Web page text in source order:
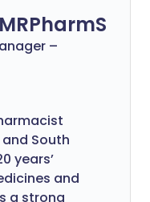
–
South
years’
and
a strong